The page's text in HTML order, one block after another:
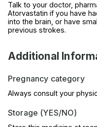
Talk to your doctor,
Atorvastatin if you have
into the brain, or have
previous strokes.
Additional
Pregnancy category
Always consult your
Storage (YES/NO)